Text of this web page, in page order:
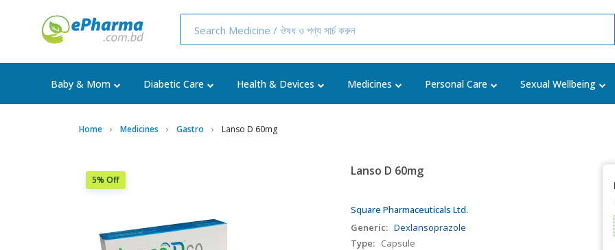
Baby & Mom Diabetic Care Health & Devices Medicines Personal Care Sexual Wellbeing
Home Medicines Gastro Lanso D 60mg
5% Off
Lanso D 60mg
Square Pharmaceuticals Ltd.
Generic: Dexlansoprazole
Type: Capsule